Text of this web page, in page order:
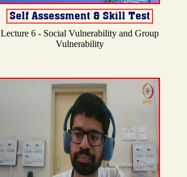
Lecture 6 - Social Vulnerability and Group
Vulnerability